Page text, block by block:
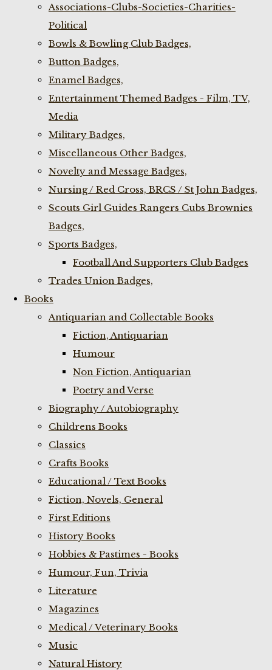
Associations-Clubs-Societies-Charities-
Political
Bowls & Bowling Club Badges,
Button Badges,
Enamel Badges,
Entertainment Themed Badges - Film, TV,
Media
Military Badges,
Miscellaneous Other Badges,
Novelty and Message Badges,
Nursing / Red Cross, BRCS / St John Badges,
Scouts Girl Guides Rangers Cubs Brownies
Badges,
Sports Badges,
Football And Supporters Club Badges
Trades Union Badges,
Books
Antiquarian and Collectable Books
Fiction, Antiquarian
Humour
Non Fiction, Antiquarian
Poetry and Verse
Biography / Autobiography
Childrens Books
Classics
Crafts Books
Educational / Text Books
Fiction, Novels, General
First Editions
History Books
Hobbies & Pastimes - Books
Humour, Fun, Trivia
Literature
Magazines
Medical / Veterinary Books
Music
Natural History